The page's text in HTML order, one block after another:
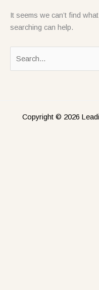
It seems we can’t find
searching can help.
Copyright © 2026